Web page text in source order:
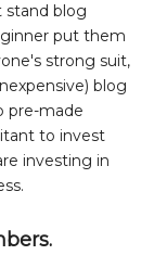
stand blog
put them
strong suit,
blog
pre-made
to invest
investing in